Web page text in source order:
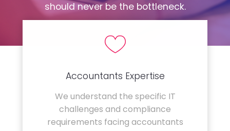
should never be the bottleneck.
Accountants Expertise
We understand the specific IT
challenges and compliance
requirements facing accountants